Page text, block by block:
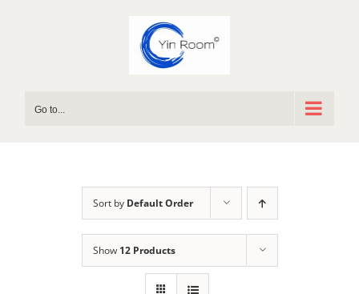
Go to...
Sort by Default Order
Show 12 Products